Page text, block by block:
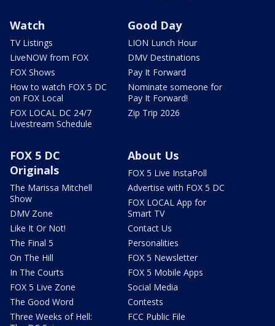
Watch
TV Listings
LiveNOW from FOX
FOX Shows
How to watch FOX 5 DC
on FOX Local
FOX LOCAL DC 24/7
Livestream Schedule
Good Day
LION Lunch Hour
DMV Destinations
Pay It Forward
Nominate someone for
Pay It Forward!
Zip Trip 2026
FOX 5 DC
Originals
The Marissa Mitchell
Show
DMV Zone
Like It Or Not!
The Final 5
On The Hill
In The Courts
FOX 5 Live Zone
The Good Word
Three Weeks of Hell:
About Us
FOX 5 Live InstaPoll
Advertise with FOX 5 DC
FOX LOCAL App for
Smart TV
Contact Us
Personalities
FOX 5 Newsletter
FOX 5 Mobile Apps
Social Media
Contests
FCC Public File